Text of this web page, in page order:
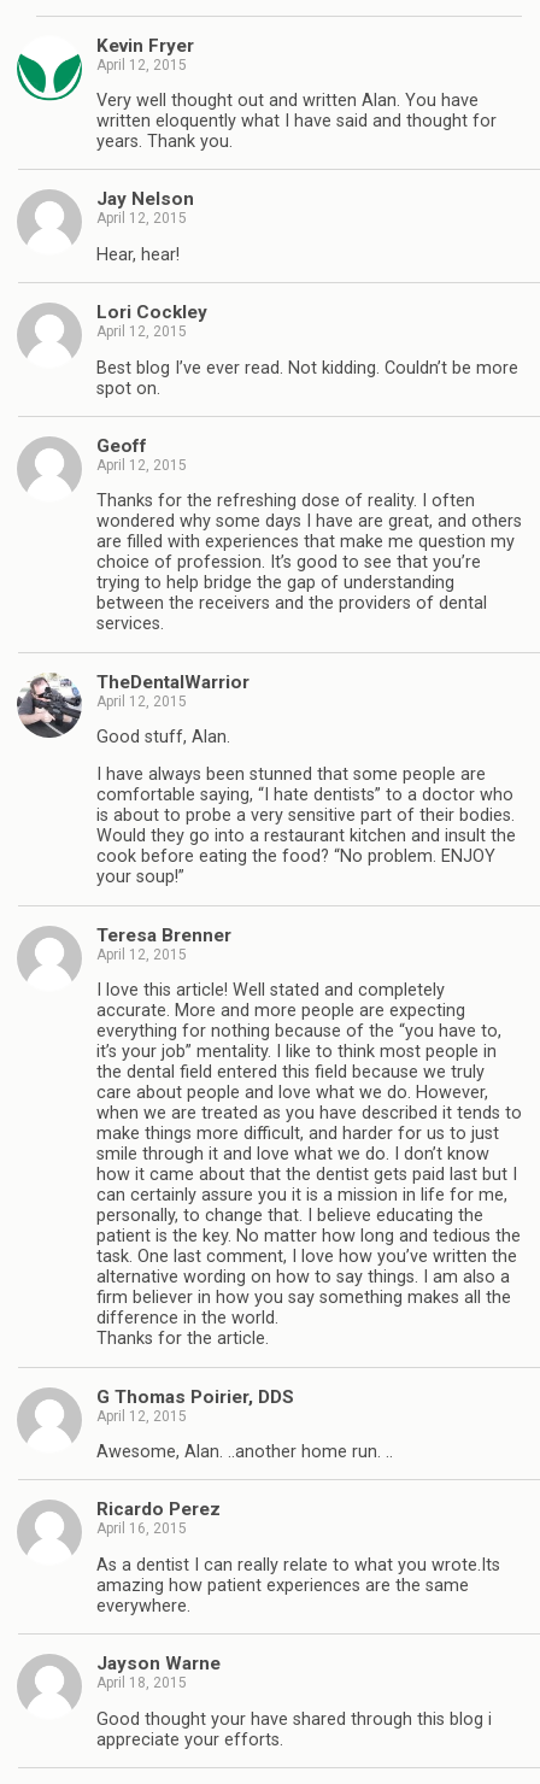
Kevin Fryer
April 12, 2015
Very well thought out and written Alan. You have
written eloquently what I have said and thought for
years. Thank you.
Jay Nelson
April 12, 2015
Hear, hear!
Lori Cockley
April 12, 2015
Best blog I’ve ever read. Not kidding. Couldn’t be more
spot on.
Geoff
April 12, 2015
Thanks for the refreshing dose of reality. I often
wondered why some days I have are great, and others
are filled with experiences that make me question my
choice of profession. It’s good to see that you’re
trying to help bridge the gap of understanding
between the receivers and the providers of dental
services.
TheDentalWarrior
April 12, 2015
Good stuff, Alan.
I have always been stunned that some people are
comfortable saying, “I hate dentists” to a doctor who
is about to probe a very sensitive part of their bodies.
Would they go into a restaurant kitchen and insult the
cook before eating the food? “No problem. ENJOY
your soup!”
Teresa Brenner
April 12, 2015
I love this article! Well stated and completely
accurate. More and more people are expecting
everything for nothing because of the “you have to,
it’s your job” mentality. I like to think most people in
the dental field entered this field because we truly
care about people and love what we do. However,
when we are treated as you have described it tends to
make things more difficult, and harder for us to just
smile through it and love what we do. I don’t know
how it came about that the dentist gets paid last but I
can certainly assure you it is a mission in life for me,
personally, to change that. I believe educating the
patient is the key. No matter how long and tedious the
task. One last comment, I love how you’ve written the
alternative wording on how to say things. I am also a
firm believer in how you say something makes all the
difference in the world.
Thanks for the article.
G Thomas Poirier, DDS
April 12, 2015
Awesome, Alan. ..another home run. ..
Ricardo Perez
April 16, 2015
As a dentist I can really relate to what you wrote.Its
amazing how patient experiences are the same
everywhere.
Jayson Warne
April 18, 2015
Good thought your have shared through this blog i
appreciate your efforts.